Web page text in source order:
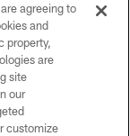
agreeing to
and
property,
are
site
our
customize